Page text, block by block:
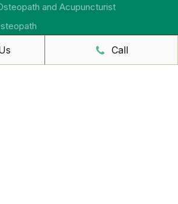
and Acupuncturist
| Osteopath
Call